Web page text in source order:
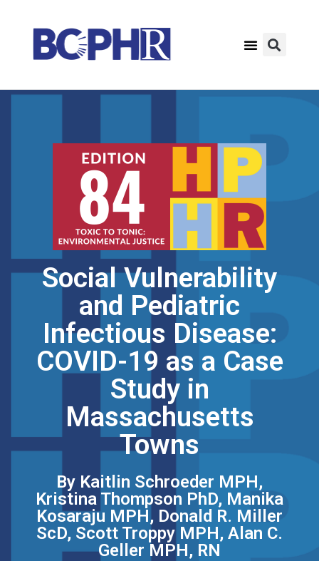
Social Vulnerability
and Pediatric
Infectious Disease:
COVID-19 as a Case
Study in
Massachusetts
Towns
By Kaitlin Schroeder MPH,
Kristina Thompson PhD, Manika
Kosaraju MPH, Donald R. Miller
ScD, Scott Troppy MPH, Alan C.
Geller MPH, RN